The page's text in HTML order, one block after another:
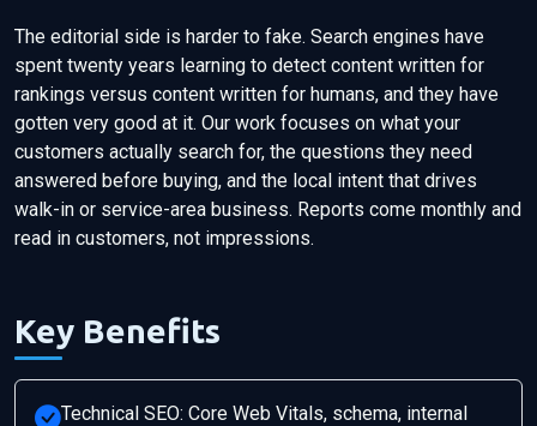
The editorial side is harder to fake. Search engines have
spent twenty years learning to detect content written for
rankings versus content written for humans, and they have
gotten very good at it. Our work focuses on what your
customers actually search for, the questions they need
answered before buying, and the local intent that drives
walk-in or service-area business. Reports come monthly and
read in customers, not impressions.
Key Benefits
Technical SEO: Core Web Vitals, schema, internal